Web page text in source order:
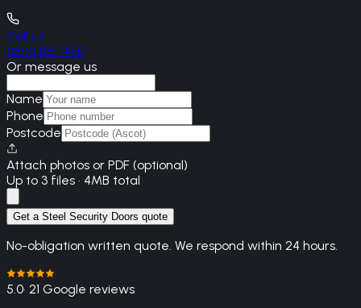
Call us
0800 861 1450
Or message us
Name
Phone
Postcode
Attach photos or PDF (optional)
Up to 3 files · 4MB total
Get a Steel Security Doors quote
No-obligation written quote. We respond within 24 hours.
5.0· 21 Google reviews